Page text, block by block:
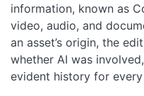
information, known as
video, audio, and
an asset’s origin, the
whether AI was
evident history for